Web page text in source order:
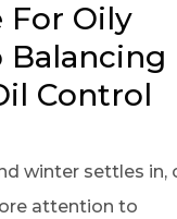
For Oily
Balancing
Control
winter settles in,
attention to